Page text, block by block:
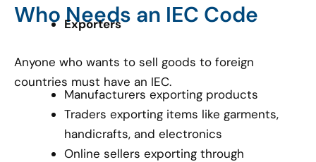
Who Needs an IEC Code
Exporters
Anyone who wants to sell goods to foreign
countries must have an IEC.
Manufacturers exporting products
Traders exporting items like garments,
handicrafts, and electronics
Online sellers exporting through